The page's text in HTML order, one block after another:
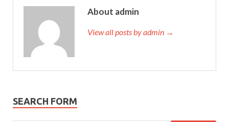
About admin
View all posts by admin →
SEARCH FORM